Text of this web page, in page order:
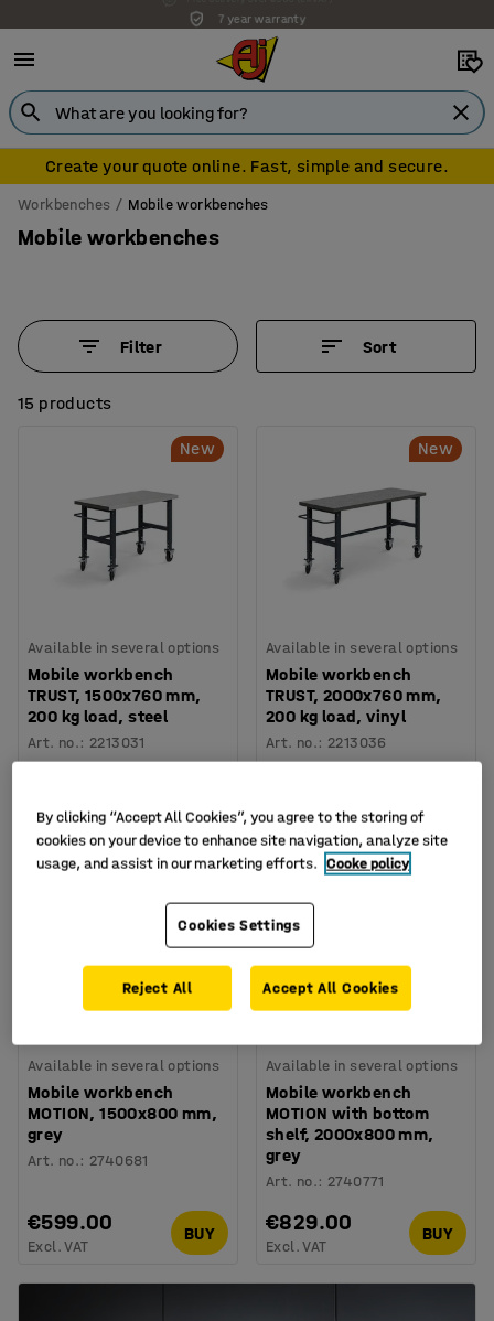
7 year warranty
Create your quote online. Fast, simple and secure.
Workbenches Mobile workbenches
Mobile workbenches
Filter Sort
15 products
New
Available in several options
Mobile workbench
TRUST, 1500x760 mm,
200 kg load, steel
Art. no.: 2213031
Excl. VAT
New
Available in several options
Mobile workbench
TRUST, 2000x760 mm,
200 kg load, vinyl
Art. no.: 2213036
Excl. VAT
Available in several options
Mobile workbench
MOTION, 1500x800 mm,
grey
Art. no.: 2740681
€599.00
Excl. VAT
BUY
Available in several options
Mobile workbench
MOTION with bottom
shelf, 2000x800 mm,
grey
Art. no.: 2740771
€829.00
Excl. VAT
BUY
By clicking “Accept All Cookies”, you agree to the storing of
cookies on your device to enhance site navigation, analyze site
usage, and assist in our marketing efforts. Cooke policy
Cookies Settings
Reject All Accept All Cookies